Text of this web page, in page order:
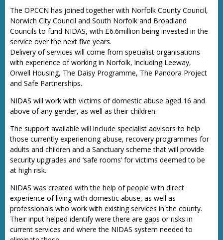
The OPCCN has joined together with Norfolk County Council,
Norwich City Council and South Norfolk and Broadland
Councils to fund NIDAS, with £6.6million being invested in the
service over the next five years.
Delivery of services will come from specialist organisations
with experience of working in Norfolk, including Leeway,
Orwell Housing, The Daisy Programme, The Pandora Project
and Safe Partnerships.
NIDAS will work with victims of domestic abuse aged 16 and
above of any gender, as well as their children.
The support available will include specialist advisors to help
those currently experiencing abuse, recovery programmes for
adults and children and a Sanctuary scheme that will provide
security upgrades and ‘safe rooms’ for victims deemed to be
at high risk.
NIDAS was created with the help of people with direct
experience of living with domestic abuse, as well as
professionals who work with existing services in the county.
Their input helped identify were there are gaps or risks in
current services and where the NIDAS system needed to